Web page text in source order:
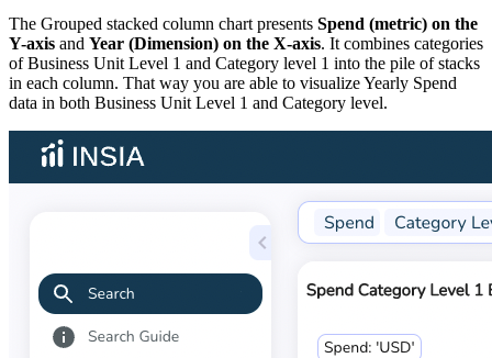
The Grouped stacked column chart presents Spend (metric) on the
Y-axis and Year (Dimension) on the X-axis. It combines categories
of Business Unit Level 1 and Category level 1 into the pile of stacks
in each column. That way you are able to visualize Yearly Spend
data in both Business Unit Level 1 and Category level.